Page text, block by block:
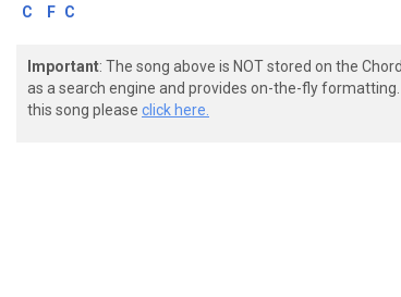
C
F C
Important: The song above is NOT stored on the
as a search engine and provides on-the-fly
this song please click here.